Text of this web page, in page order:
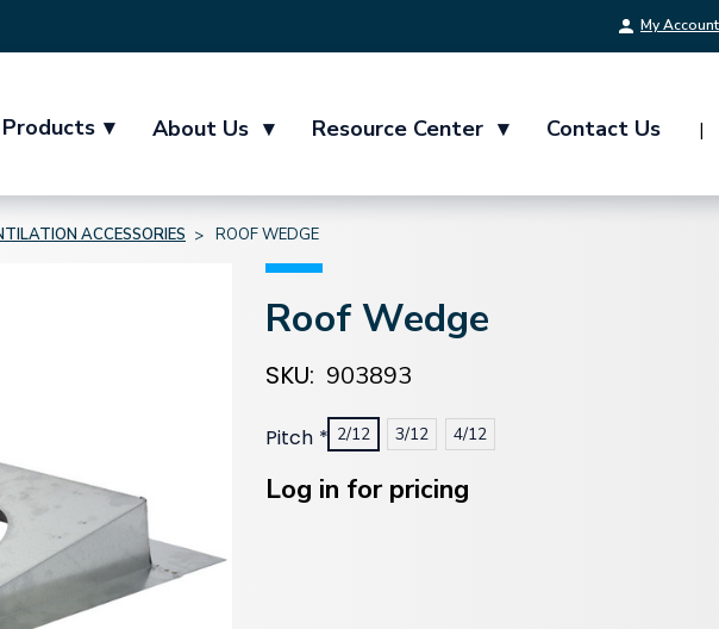
My Account
Products ▾ About Us ▾ Resource Center ▾ Contact Us
ACCESSORIES ROOF WEDGE
Roof Wedge
SKU: 903893
Pitch * 2/12 3/12 4/12
Current
Stock:
Log in for pricing